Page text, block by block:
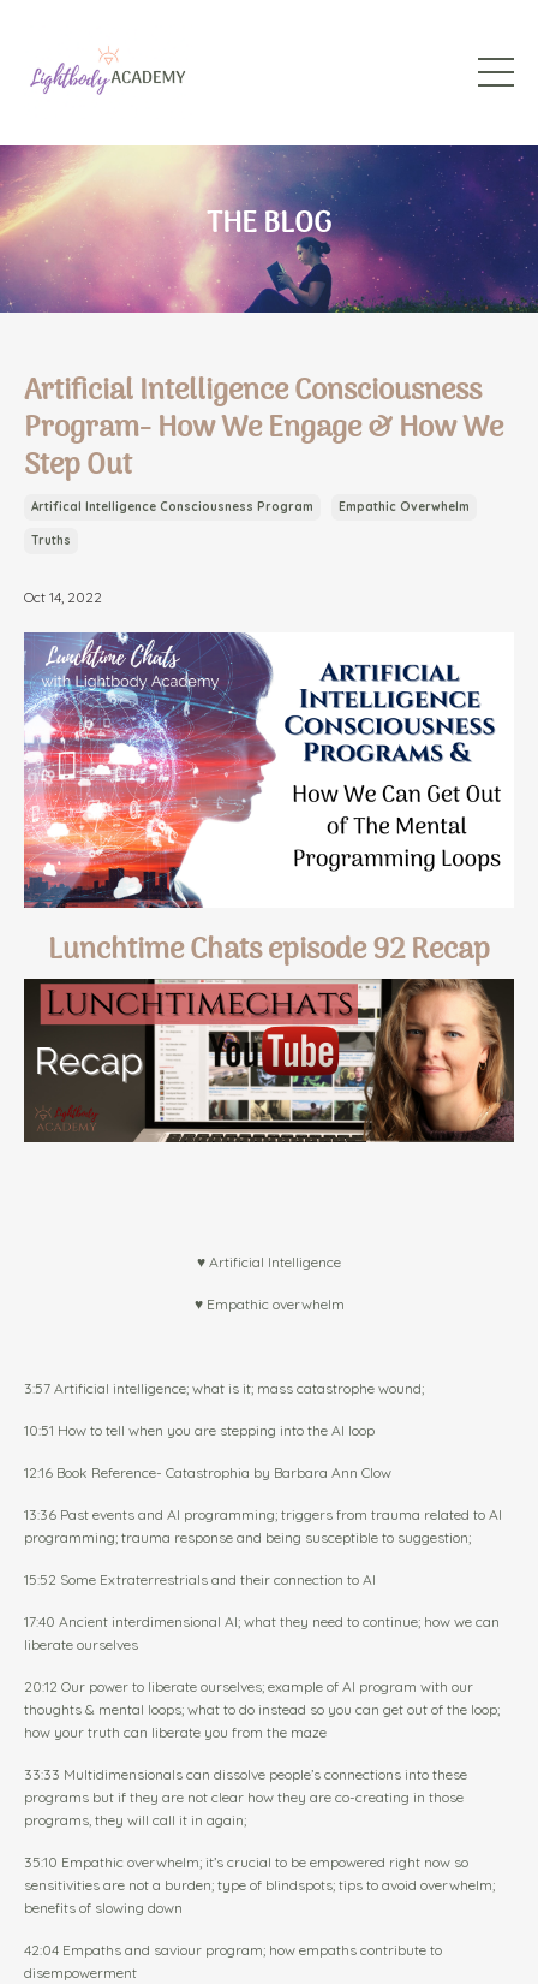
THE BLOG
Artificial Intelligence Consciousness
Program- How We Engage & How We
Step Out
Artifical Intelligence Consciousness Program Empathic Overwhelm
Truths
Oct 14, 2022
Lunchtime Chats episode 92 Recap
♥ Artificial Intelligence
♥ Empathic overwhelm
3:57 Artificial intelligence; what is it; mass catastrophe wound;
10:51 How to tell when you are stepping into the AI loop
12:16 Book Reference- Catastrophia by Barbara Ann Clow
13:36 Past events and AI programming; triggers from trauma related to AI
programming; trauma response and being susceptible to suggestion;
15:52 Some Extraterrestrials and their connection to AI
17:40 Ancient interdimensional AI; what they need to continue; how we can
liberate ourselves
20:12 Our power to liberate ourselves; example of AI program with our
thoughts & mental loops; what to do instead so you can get out of the loop;
how your truth can liberate you from the maze
33:33 Multidimensionals can dissolve people’s connections into these
programs but if they are not clear how they are co-creating in those
programs, they will call it in again;
35:10 Empathic overwhelm; it’s crucial to be empowered right now so
sensitivities are not a burden; type of blindspots; tips to avoid overwhelm;
benefits of slowing down
42:04 Empaths and saviour program; how empaths contribute to
disempowerment